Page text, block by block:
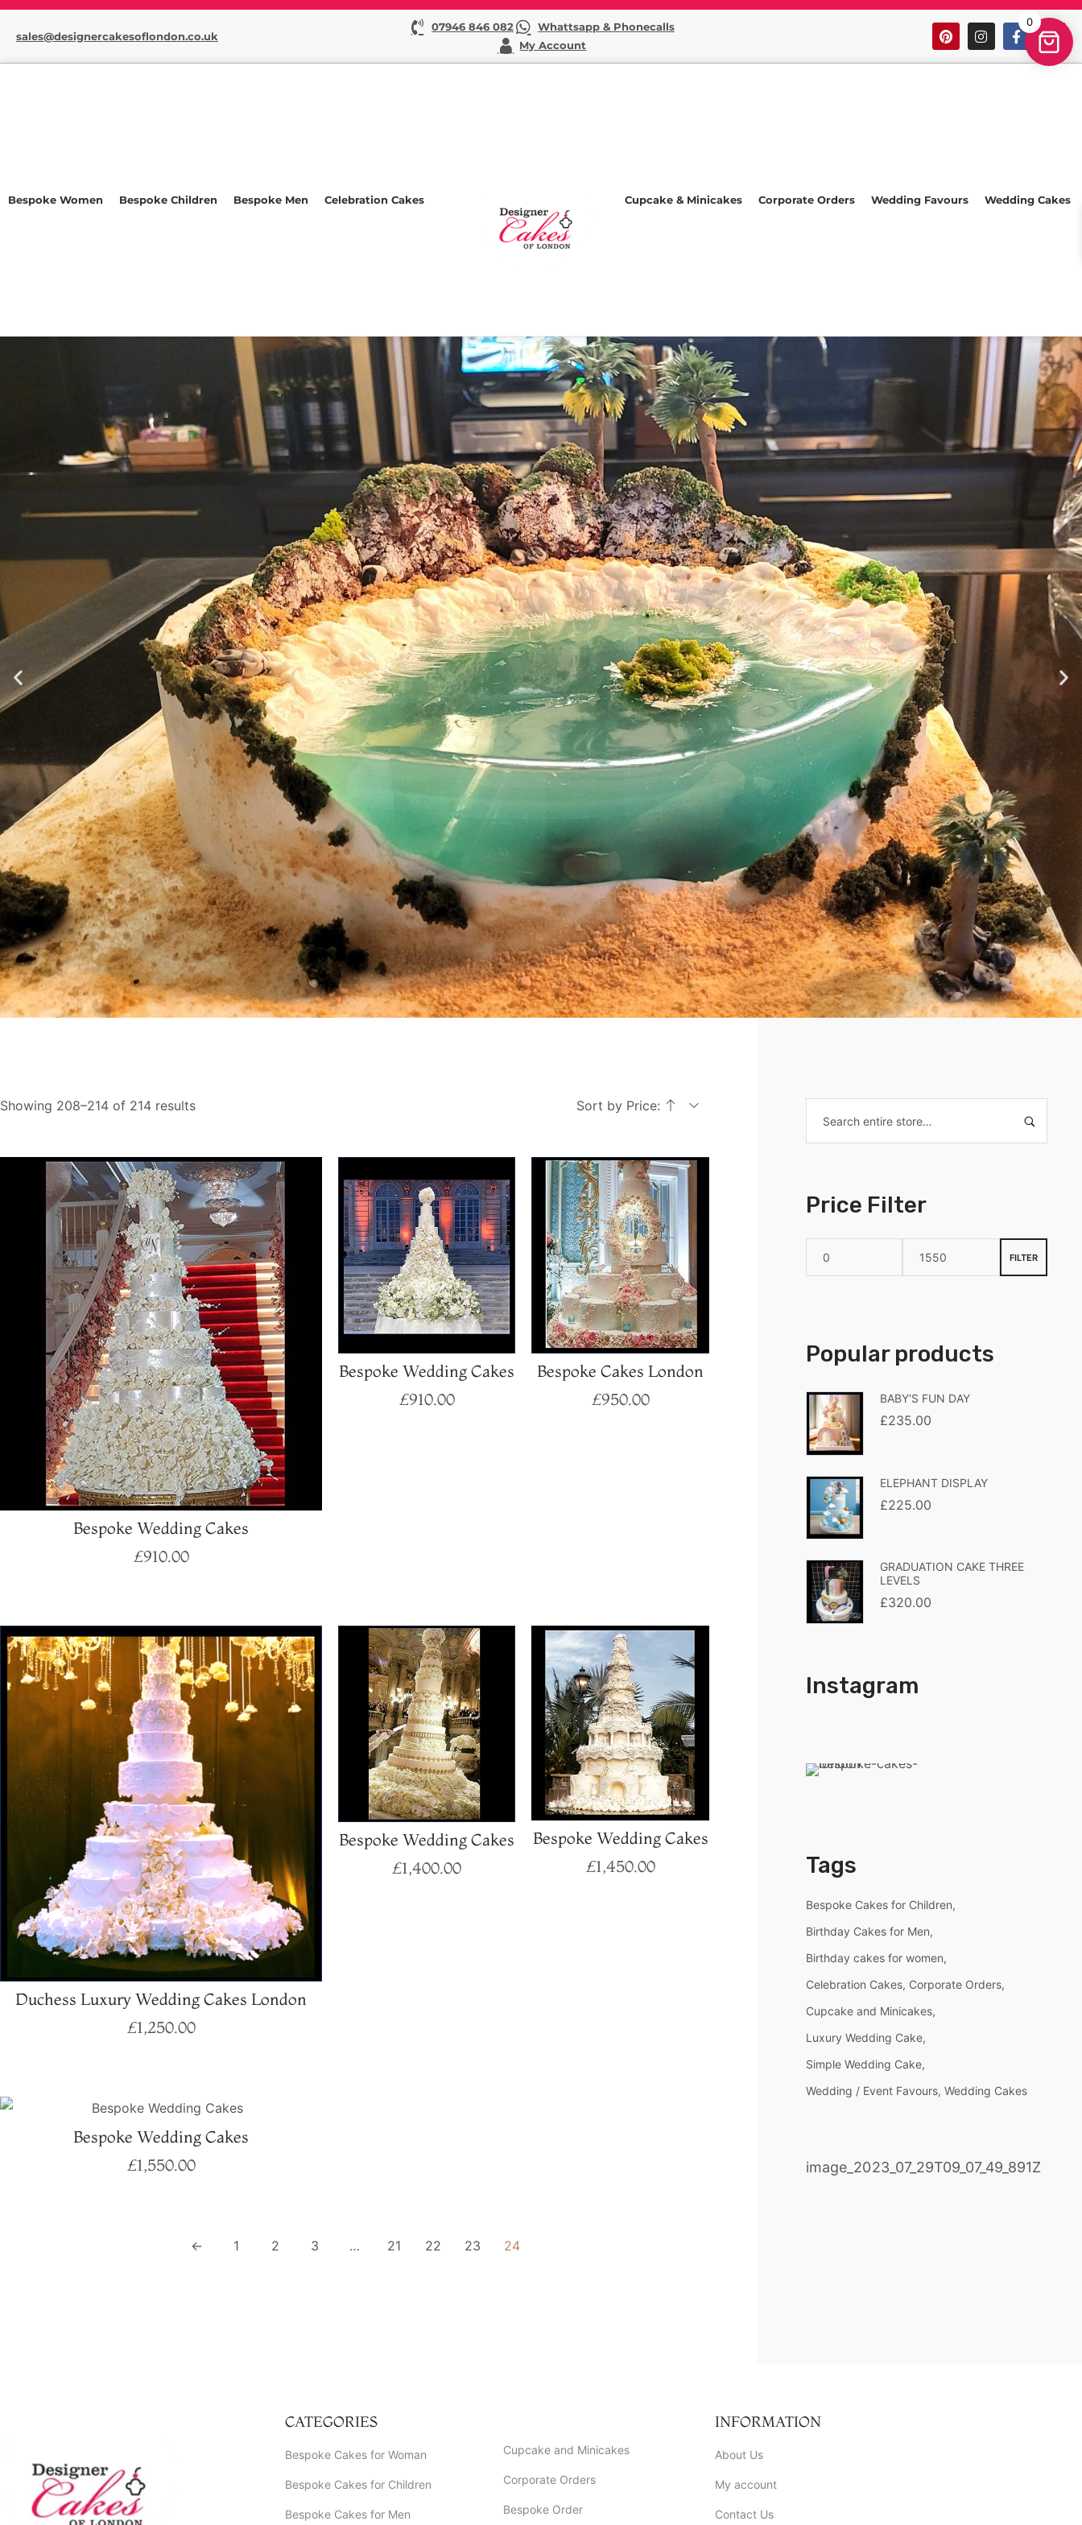
sales@designercakesoflondon.co.uk
07946 846 082
Whattsapp & Phonecalls
My Account
Bespoke Women Bespoke Children Bespoke Men Celebration Cakes Cupcake & Minicakes Corporate Orders Wedding Favours Wedding Cakes
Showing 208–214 of 214 results Sort by Price:
Bespoke Wedding Cakes
£910.00
Bespoke Wedding Cakes
£910.00
Bespoke Cakes London
£950.00
Duchess Luxury Wedding Cakes London
£1,250.00
Bespoke Wedding Cakes
£1,400.00
Bespoke Wedding Cakes
£1,450.00
Bespoke Wedding Cakes
£1,550.00
← 1 2 3 … 21 22 23 24
Price Filter
FILTER
Popular products
BABY'S FUN DAY
£235.00
ELEPHANT DISPLAY
£225.00
GRADUATION CAKE THREE
LEVELS
£320.00
Instagram
Tags
Bespoke Cakes for Children
Birthday Cakes for Men
Birthday cakes for women
Celebration Cakes Corporate Orders
Cupcake and Minicakes
Luxury Wedding Cake
Simple Wedding Cake
Wedding / Event Favours Wedding Cakes
CATEGORIES
Bespoke Cakes for Woman
Bespoke Cakes for Children
Bespoke Cakes for Men
Cupcake and Minicakes
Corporate Orders
Bespoke Order
INFORMATION
About Us
My account
Contact Us
0